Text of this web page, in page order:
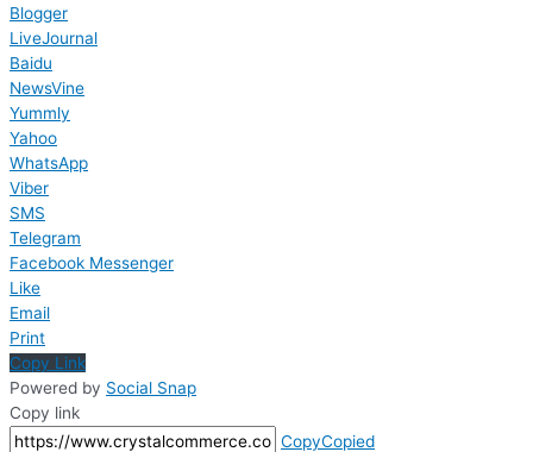
Blogger
LiveJournal
Baidu
NewsVine
Yummly
Yahoo
WhatsApp
Viber
SMS
Telegram
Facebook Messenger
Like
Email
Print
Copy Link
Powered by Social Snap
Copy link
CopyCopied